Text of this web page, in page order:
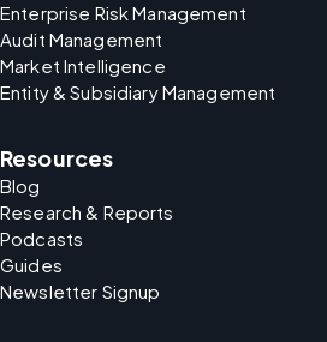
Enterprise Risk Management
Audit Management
Market Intelligence
Entity & Subsidiary Management
Resources
Blog
Research & Reports
Podcasts
Guides
Newsletter Signup